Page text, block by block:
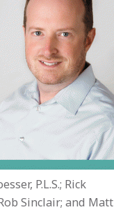
P.L.S.; Rick
Rob Sinclair; and Matt